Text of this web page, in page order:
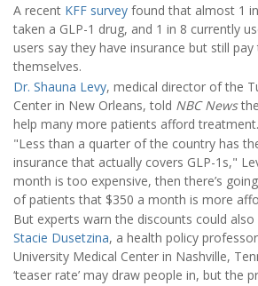
A recent KFF survey found that almost 1
taken a GLP-1 drug, and 1 in 8 currently
users say they have insurance but still
themselves.
Dr. Shauna Levy, medical director of the
Center in New Orleans, told NBC News
help many more patients afford treatment.
"Less than a quarter of the country has
insurance that actually covers GLP-1s,"
month is too expensive, then there’s
of patients that $350 a month is more
But experts warn the discounts could also
Stacie Dusetzina, a health policy
University Medical Center in Nashville,
‘teaser rate’ may draw people in, but the